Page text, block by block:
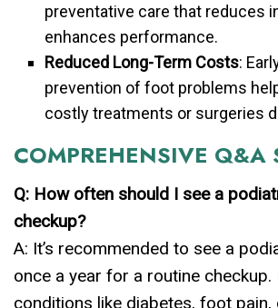
preventative care that reduces
enhances performance.
Reduced Long-Term Costs:
prevention of foot problems
costly treatments or surgeries
COMPREHENSIVE Q&A
Q: How often should I see a
checkup?
A: It’s recommended to see a
once a year for a routine checkup.
conditions like diabetes, foot